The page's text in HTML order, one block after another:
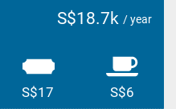
S$18.7k / year
S$17 S$6